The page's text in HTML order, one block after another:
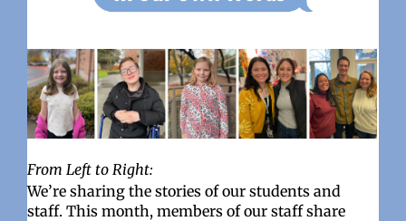
From Left to Right:
We’re sharing the stories of our students and
staff. This month, members of our staff share